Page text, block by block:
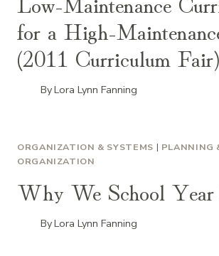
for a High-
(2011 Curriculum Fair)
ByLora Lynn Fanning
ORGANIZATION & SYSTEMS | PLANNING
ORGANIZATION
Why We School Year
ByLora Lynn Fanning